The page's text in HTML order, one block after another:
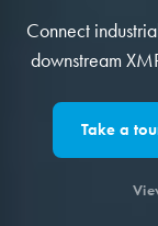
Connect
downstream
Take a